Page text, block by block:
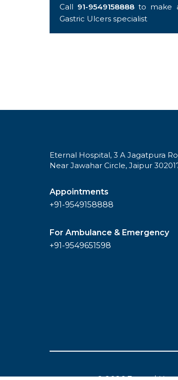
Call 91-9549158888to make
Gastric Ulcers specialist
Eternal Hospital, 3 A Jagatpura
Near Jawahar Circle, Jaipur
Appointments
+91-9549158888
For Ambulance & Emergency
+91-9549651598